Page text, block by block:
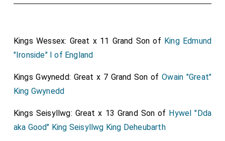
Kings Wessex: Great x 11 Grand Son of King Edmund
"Ironside" I of England
Kings Gwynedd: Great x 7 Grand Son ofOwain "Great"
King Gwynedd
Kings Seisyllwg: Great x 13 Grand Son of Hywel "Dda
aka Good" King Seisyllwg King Deheubarth